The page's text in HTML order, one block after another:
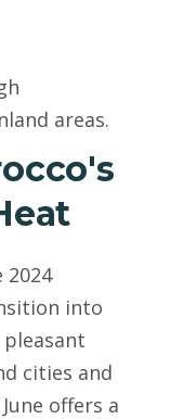
areas.
2024
into
cities and
offers a